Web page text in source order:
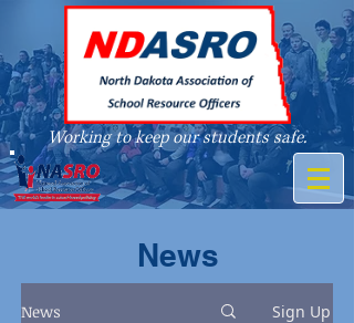
Working to keep our students safe.
A member of
News
News Sign Up